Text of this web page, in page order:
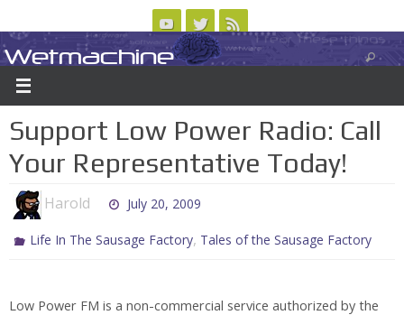
to
content
ABOUT CONTACT US LOGIN/REGISTER
Wetmachine
A group blog on telecom policy, software, science, technology, and writing
Support Low Power Radio: Call
Your Representative Today!
Harold July 20, 2009
Life In The Sausage Factory, Tales of the Sausage Factory
Low Power FM is a non-commercial service authorized by the